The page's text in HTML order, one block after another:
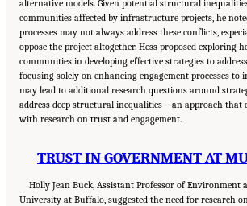
alternative models. Given potential structural
communities affected by infrastructure projects, he
processes may not always address these conflicts,
oppose the project altogether. Hess proposed exploring
communities in developing effective strategies to
focusing solely on enhancing engagement processes to
may lead to additional research questions around
address deep structural inequalities—an approach that
with research on trust and engagement.
TRUST IN GOVERNMENT AT
Holly Jean Buck, Assistant Professor of Environment
University at Buffalo, suggested the need for research